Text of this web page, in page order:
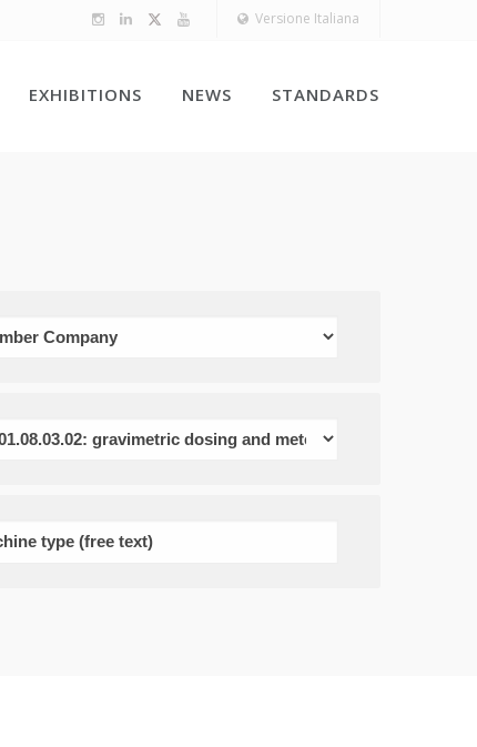
Versione Italiana
EXHIBITIONS NEWS STANDARDS